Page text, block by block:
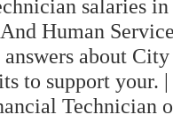
salaries
Human
about
to support
Technician